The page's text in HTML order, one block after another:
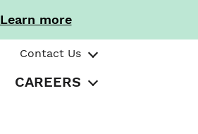
Learn more
Contact Us
CAREERS